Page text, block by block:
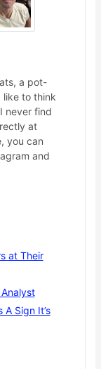
a pot-
like to think
never find
at
you can
and
at Their
Sign It’s